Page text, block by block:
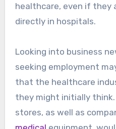
healthcare, even if they
directly in hospitals.
Looking into business
seeking employment
that the healthcare
they might initially
stores, as well as